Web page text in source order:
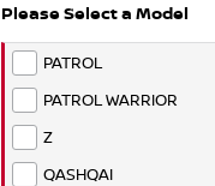
Please Select a Model
PATROL
PATROL WARRIOR
Z
QASHQAI